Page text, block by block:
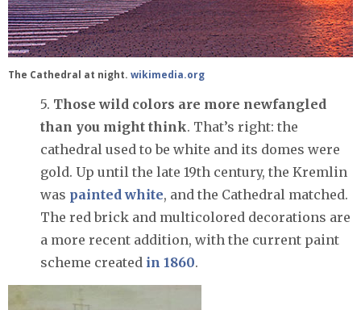
The Cathedral at night. wikimedia.org
5. Those wild colors are more newfangled
than you might think. That’s right: the
cathedral used to be white and its domes were
gold. Up until the late 19th century, the Kremlin
was painted white, and the Cathedral matched.
The red brick and multicolored decorations are
a more recent addition, with the current paint
scheme created in 1860.